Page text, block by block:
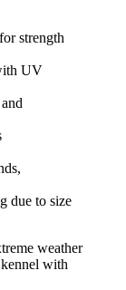
strength
UV
due to size
weather
with